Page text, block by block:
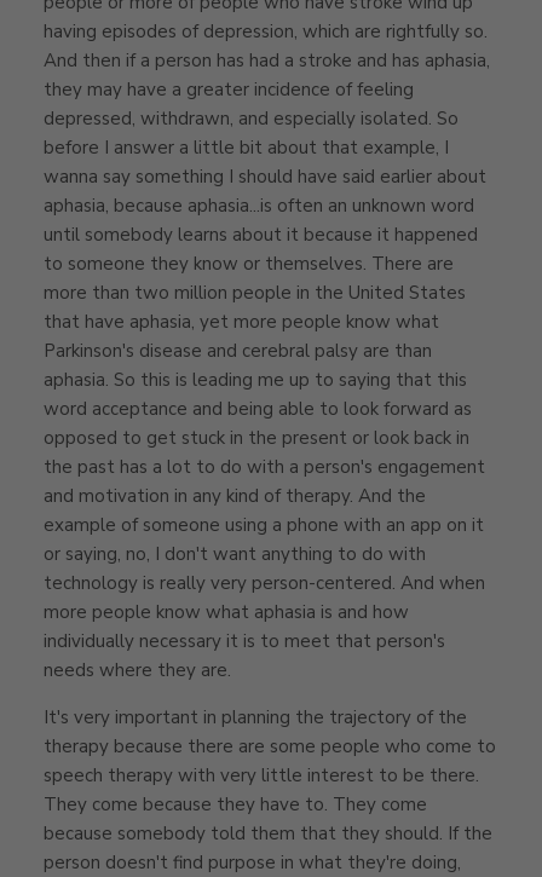
having episodes of depression, which are rightfully so.
And then if a person has had a stroke and has aphasia,
they may have a greater incidence of feeling
depressed, withdrawn, and especially isolated. So
before I answer a little bit about that example, I
wanna say something I should have said earlier about
aphasia, because aphasia...is often an unknown word
until somebody learns about it because it happened
to someone they know or themselves. There are
more than two million people in the United States
that have aphasia, yet more people know what
Parkinson's disease and cerebral palsy are than
aphasia. So this is leading me up to saying that this
word acceptance and being able to look forward as
opposed to get stuck in the present or look back in
the past has a lot to do with a person's engagement
and motivation in any kind of therapy. And the
example of someone using a phone with an app on it
or saying, no, I don't want anything to do with
technology is really very person-centered. And when
more people know what aphasia is and how
individually necessary it is to meet that person's
needs where they are.
It's very important in planning the trajectory of the
therapy because there are some people who come to
speech therapy with very little interest to be there.
They come because they have to. They come
because somebody told them that they should. If the
person doesn't find purpose in what they're doing,